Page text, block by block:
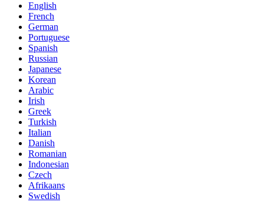
English
French
German
Portuguese
Spanish
Russian
Japanese
Korean
Arabic
Irish
Greek
Turkish
Italian
Danish
Romanian
Indonesian
Czech
Afrikaans
Swedish